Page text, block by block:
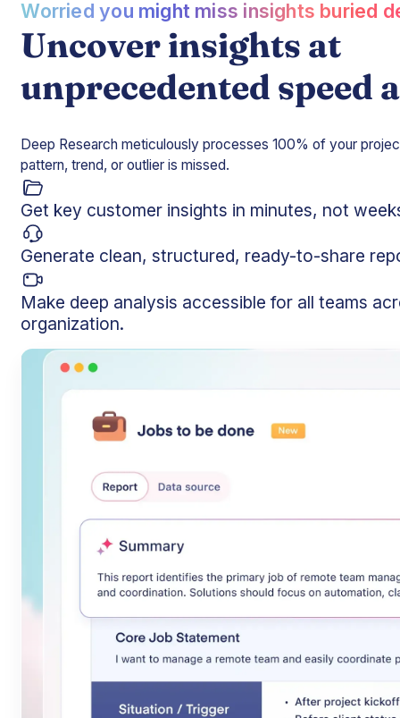
Worried you might miss insights buried
Uncover insights at
unprecedented speed
Deep Research meticulously processes 100% of your
pattern, trend, or outlier is missed.
Get key customer insights in minutes, not
Generate clean, structured, ready-to-share
Make deep analysis accessible for all teams
organization.